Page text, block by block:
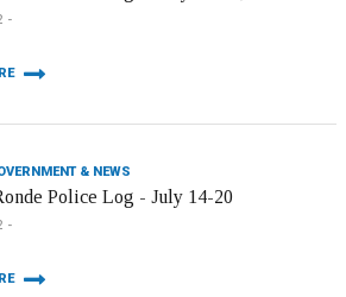
& NEWS
Police Log - July 14-20